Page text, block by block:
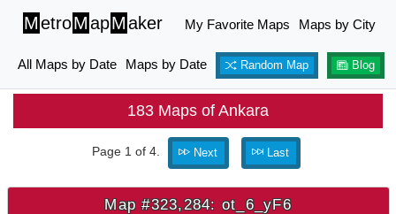
MetroMapMaker My Favorite Maps Maps by City
All Maps by Date Maps by Date Random Map Blog
183 Maps of Ankara
Page 1 of 4. Next Last
Map #323,284: ot_6_yF6